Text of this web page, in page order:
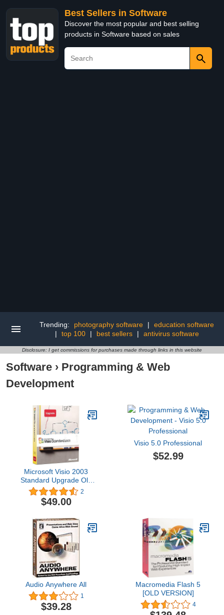
Best Sellers in Software
Discover the most popular and best selling
products in Software based on sales
Trending: photography software |
education software
|
top 100 | best sellers | antivirus software
Disclosure: I get commissions for purchases made through links in this website
Software › Programming & Web
Development
Microsoft Visio 2003
Standard Upgrade Old
Version
2
$49.00
Visio 5.0 Professional
$52.99
Audio Anywhere All
1
$39.28
Macromedia Flash 5
[OLD VERSION]
4